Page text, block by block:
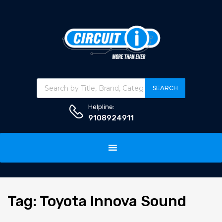
Products search
SEARCH
Helpline:
9108924911
content
Tag: Toyota Innova Sound